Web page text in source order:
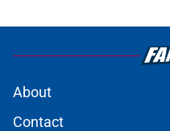
About
Contact